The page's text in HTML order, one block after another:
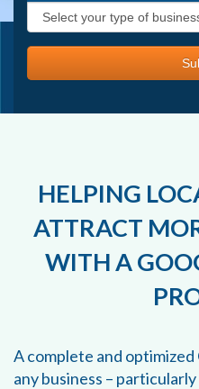
HELPING
ATTRACT
WITH A
A complete and
any business –